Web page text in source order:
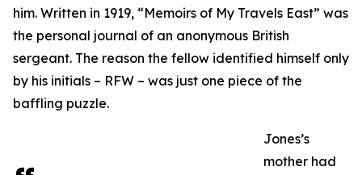
him. Written in 1919, “Memoirs of My Travels East” was
the personal journal of an anonymous British
sergeant. The reason the fellow identified himself only
by his initials – RFW – was just one piece of the
baffling puzzle.
Jones’s
mother had